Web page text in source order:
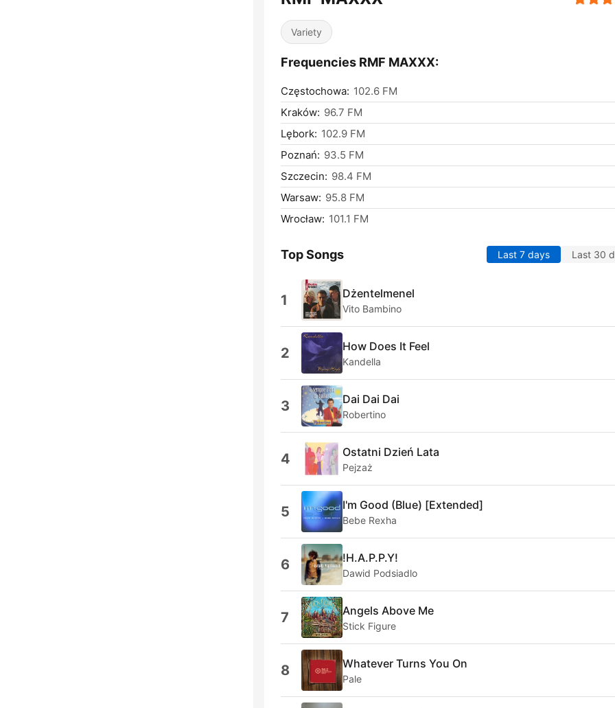
Variety
Frequencies RMF MAXXX:
Częstochowa: 102.6 FM
Kraków: 96.7 FM
Lębork: 102.9 FM
Poznań: 93.5 FM
Szczecin: 98.4 FM
Warsaw: 95.8 FM
Wrocław: 101.1 FM
Top Songs Last 7 days Last 30
1 Dżentelmenel
Vito Bambino
2 How Does It Feel
Kandella
3 Dai Dai Dai
Robertino
4 Ostatni Dzień Lata
Pejzaż
5 I'm Good (Blue) [Extended]
Bebe Rexha
6 !H.A.P.P.Y!
Dawid Podsiadlo
7 Angels Above Me
Stick Figure
8 Whatever Turns You On
Pale